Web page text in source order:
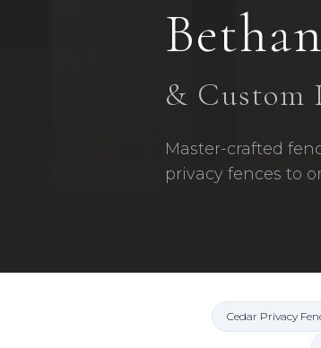
& Custom
Master-crafted
privacy fences to
Cedar Privacy